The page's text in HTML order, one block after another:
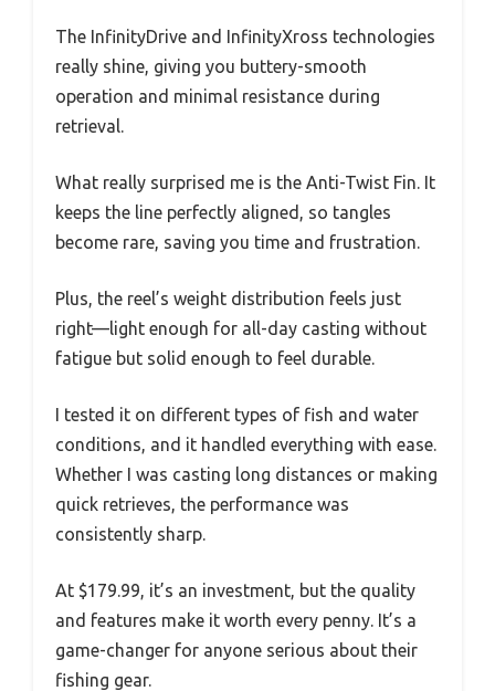
The InfinityDrive and InfinityXross technologies
really shine, giving you buttery-smooth
operation and minimal resistance during
retrieval.
What really surprised me is the Anti-Twist Fin. It
keeps the line perfectly aligned, so tangles
become rare, saving you time and frustration.
Plus, the reel’s weight distribution feels just
right—light enough for all-day casting without
fatigue but solid enough to feel durable.
I tested it on different types of fish and water
conditions, and it handled everything with ease.
Whether I was casting long distances or making
quick retrieves, the performance was
consistently sharp.
At $179.99, it’s an investment, but the quality
and features make it worth every penny. It’s a
game-changer for anyone serious about their
fishing gear.